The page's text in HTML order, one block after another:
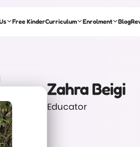
Free KinderCurriculum Enrolment Blog
Zahra Beigi
Educator